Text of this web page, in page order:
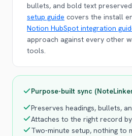
bullets, and bold text
setup guide covers the install
Notion HubSpot integration
approach against every other
tools.
Purpose-built sync
Preserves headings, bullets,
Attaches to the right record
Two-minute setup, nothing to